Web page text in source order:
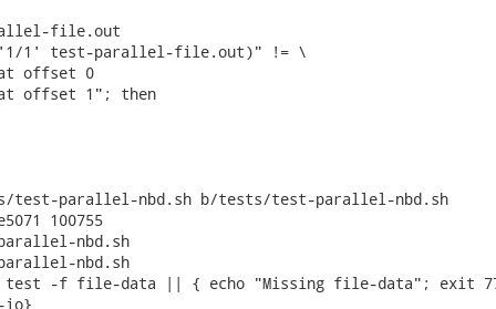
file.out
1' test-parallel-file.out)" != \
offset 0
offset 1"; then
parallel-nbd.sh b/tests/test-parallel-nbd.sh
100755
nbd.sh
nbd.sh
test -f file-data || { echo "Missing file-data"; exit
io}